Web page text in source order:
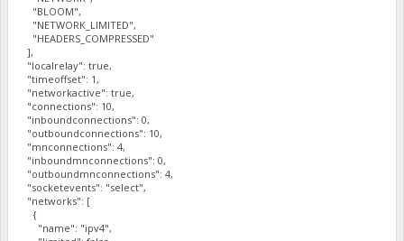
"BLOOM",
"NETWORK_LIMITED",
"HEADERS_COMPRESSED"
],
"localrelay": true,
"timeoffset": 1,
"networkactive": true,
"connections": 10,
"inboundconnections": 0,
"outboundconnections": 10,
"mnconnections": 4,
"inboundmnconnections": 0,
"outboundmnconnections": 4,
"socketevents": "select",
"networks": [
{
"name": "ipv4",